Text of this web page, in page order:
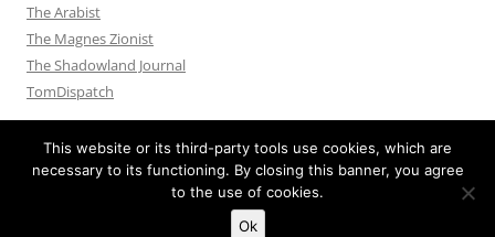
The Arabist
The Magnes Zionist
The Shadowland Journal
TomDispatch
Proudly powered by WordPress
This website or its third-party tools use cookies, which are
necessary to its functioning. By closing this banner, you agree
to the use of cookies.
Ok